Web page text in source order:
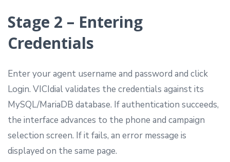
Stage 2 – Entering
Credentials
Enter your agent username and password and click
Login. VICIdial validates the credentials against its
MySQL/MariaDB database. If authentication succeeds,
the interface advances to the phone and campaign
selection screen. If it fails, an error message is
displayed on the same page.